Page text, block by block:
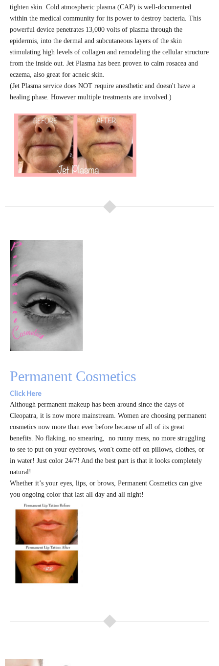
tighten skin. Cold atmospheric plasma (CAP) is well-documented
within the medical community for its power to destroy bacteria. This
powerful device penetrates 13,000 volts of plasma through the
epidermis, into the dermal and subcutaneous layers of the skin
stimulating high levels of collagen and remodeling the cellular structure
from the inside out. Jet Plasma has been proven to calm rosacea and
eczema, also great for acneic skin.
(Jet Plasma service does NOT require anesthetic and doesn't have a
healing phase. However multiple treatments are involved.)
Permanent Cosmetics
Click Here
Although permanent makeup has been around since the days of
Cleopatra, it is now more mainstream. Women are choosing permanent
cosmetics now more than ever before because of all of its great
benefits. No flaking, no smearing, no runny mess, no more struggling
to see to put on your eyebrows, won't come off on pillows, clothes, or
in water! Just color 24/7! And the best part is that it looks completely
natural!
Whether it’s your eyes, lips, or brows, Permanent Cosmetics can give
you ongoing color that last all day and all night!